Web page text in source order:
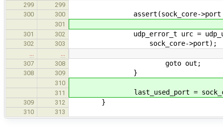
299
299
300
300 assert(sock_core->port
301
301
302 udp_error_t urc =
302 303 sock_core->port);
307
308 goto out;
308 309 }
310
311
last_used_port =
309 312 }
310 313